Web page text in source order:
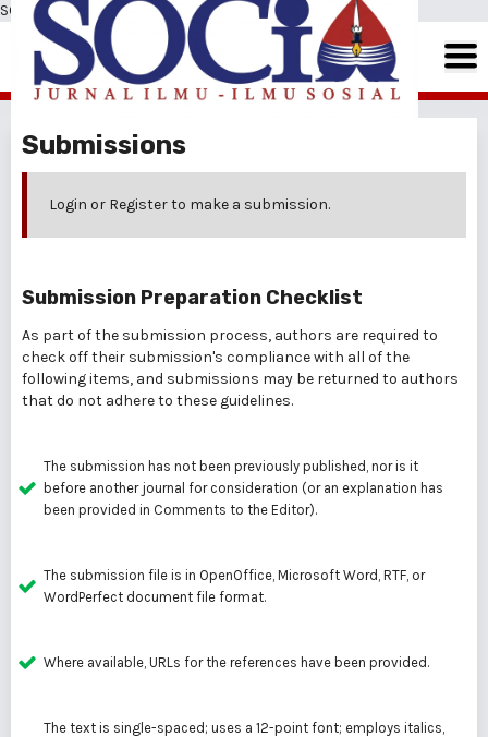
SOCIA: Jurnal Ilmu-Ilmu Sosial
Submissions
Login or Registerto make a submission.
Submission Preparation Checklist
As part of the submission process, authors are required to
check off their submission's compliance with all of the
following items, and submissions may be returned to authors
that do not adhere to these guidelines.
The submission has not been previously published, nor is it
before another journal for consideration (or an explanation has
been provided in Comments to the Editor).
The submission file is in OpenOffice, Microsoft Word, RTF, or
WordPerfect document file format.
Where available, URLs for the references have been provided.
The text is single-spaced; uses a 12-point font; employs italics,